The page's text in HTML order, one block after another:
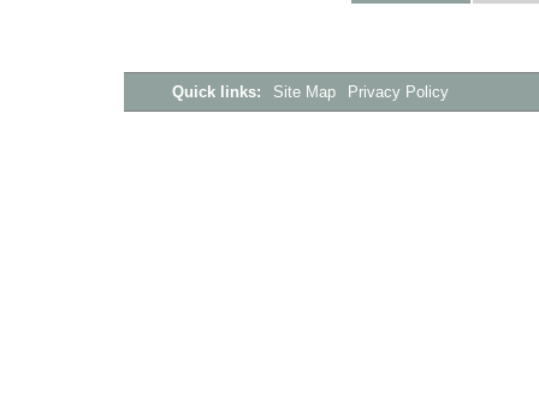
Quick links: Site Map Privacy Policy